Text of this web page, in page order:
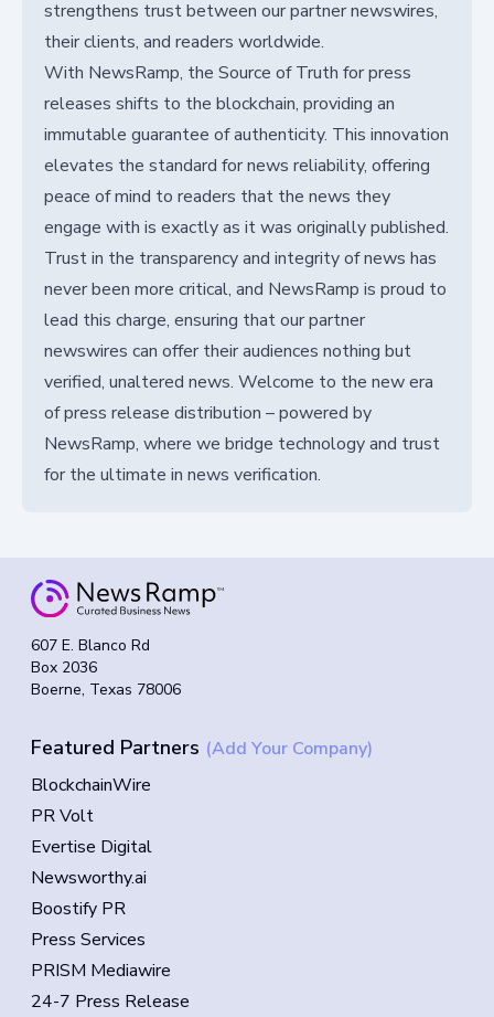
strengthens trust between our partner newswires,
their clients, and readers worldwide.
With NewsRamp, the Source of Truth for press
releases shifts to the blockchain, providing an
immutable guarantee of authenticity. This innovation
elevates the standard for news reliability, offering
peace of mind to readers that the news they
engage with is exactly as it was originally published.
Trust in the transparency and integrity of news has
never been more critical, and NewsRamp is proud to
lead this charge, ensuring that our partner
newswires can offer their audiences nothing but
verified, unaltered news. Welcome to the new era
of press release distribution – powered by
NewsRamp, where we bridge technology and trust
for the ultimate in news verification.
607 E. Blanco Rd
Box 2036
Boerne, Texas 78006
Featured Partners (Add Your Company)
BlockchainWire
PR Volt
Evertise Digital
Newsworthy.ai
Boostify PR
Press Services
PRISM Mediawire
24-7 Press Release